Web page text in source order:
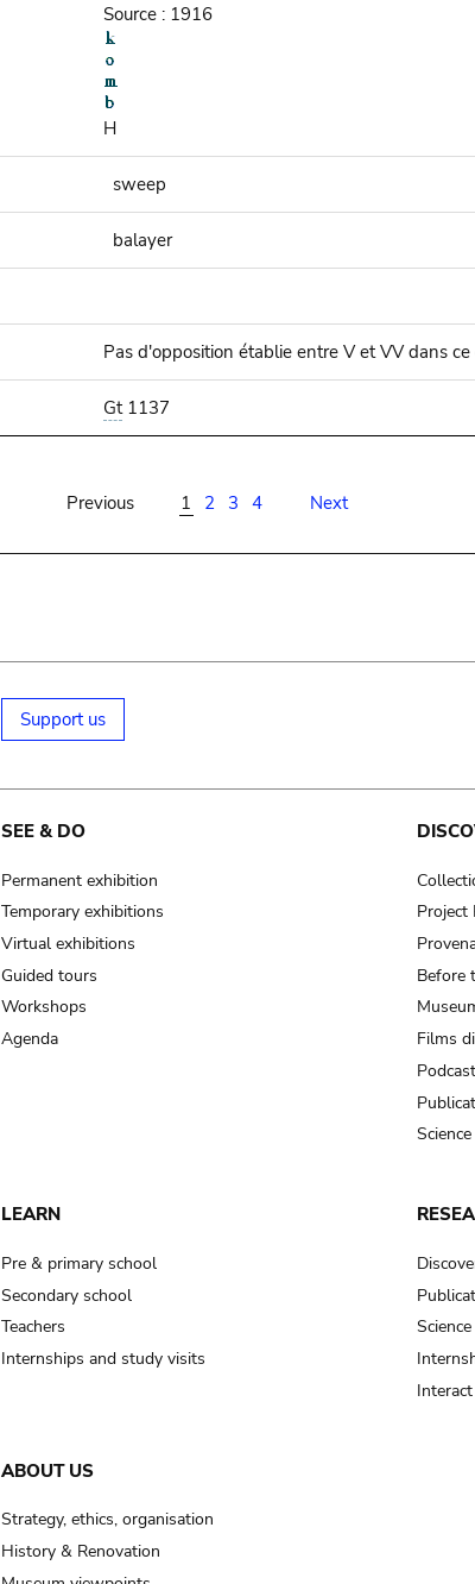
Source : 1916
H
sweep
balayer
Pas d'opposition établie entre V et VV dans
Gt1137
Previous 1 2 3 4 Next
Support us
SEE & DO
Permanent exhibition
Temporary exhibitions
Virtual exhibitions
Guided tours
Workshops
Agenda
Project
Before
Films
LEARN
Pre & primary school
Secondary school
Teachers
Internships and study visits
ABOUT US
Strategy, ethics, organisation
History & Renovation